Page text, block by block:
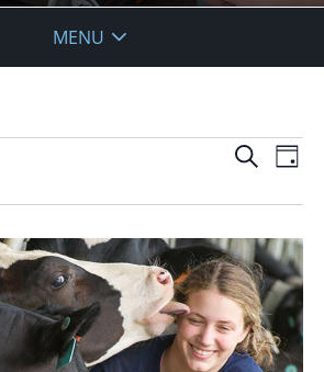
MENU
Events
and
Views
Search
Day